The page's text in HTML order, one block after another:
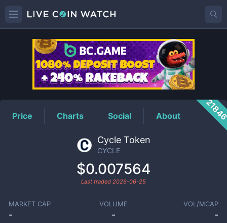
CYCLEPrice
Price Charts Social About
Cycle Token
CYCLE
$0.007564
Last traded 2026-06-25
MARKET CAP
-
VOLUME
-
VOL/MCAP
-